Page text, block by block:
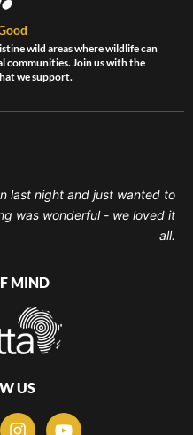
wild areas where wildlife can
communities. Join us with the
we support.
last night and just wanted to
was wonderful - we loved it
all.
MIND
US
I
Y